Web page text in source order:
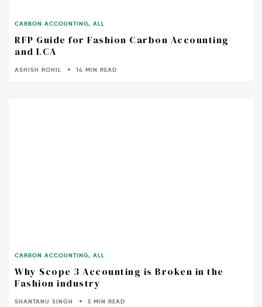
CARBON ACCOUNTING,ALL
RFP Guide for Fashion Carbon Accounting
and LCA
ASHISH ROHIL 14 MIN READ
CARBON ACCOUNTING,ALL
Why Scope 3 Accounting is Broken in the
Fashion industry
SHANTANU SINGH 5 MIN READ